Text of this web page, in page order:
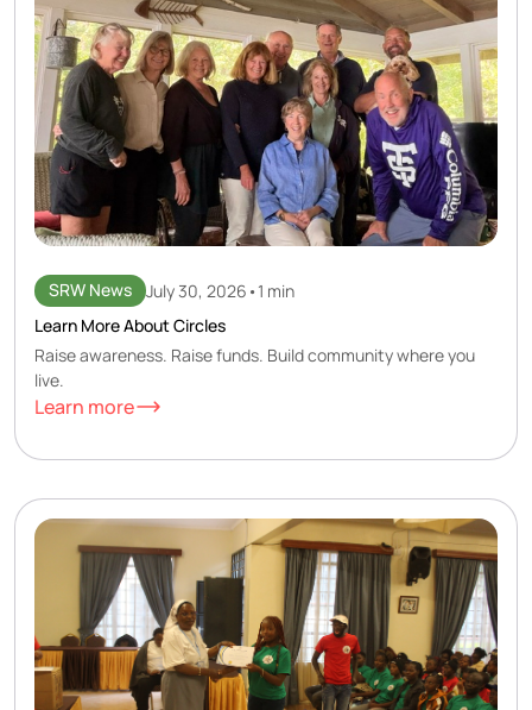
SRW News July 30, 2026 •1 min
Learn More About Circles
Raise awareness. Raise funds. Build community where you
live.
Learn more